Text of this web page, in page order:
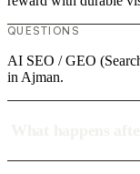
QUESTIONS
AI SEO / GEO
in Ajman.